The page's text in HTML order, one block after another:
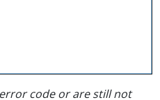
code or are still not